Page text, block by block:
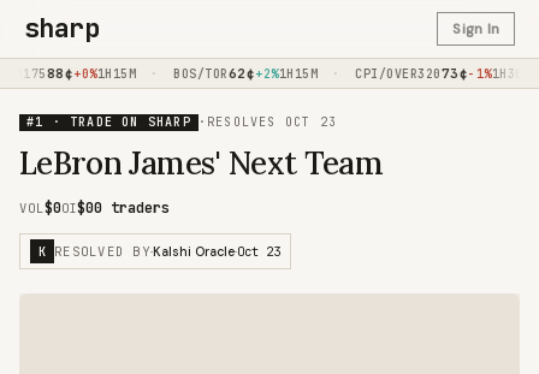
sharp Sign In
88¢+0%1H15M · BOS/TOR62¢+2%1H15M · CPI/OVER32073¢-1%1H30M
#1 · TRADE ON SHARP · RESOLVES OCT 23
LeBron James' Next Team
VOL$0OI$00 traders
K RESOLVED BY·Kalshi Oracle·Oct 23